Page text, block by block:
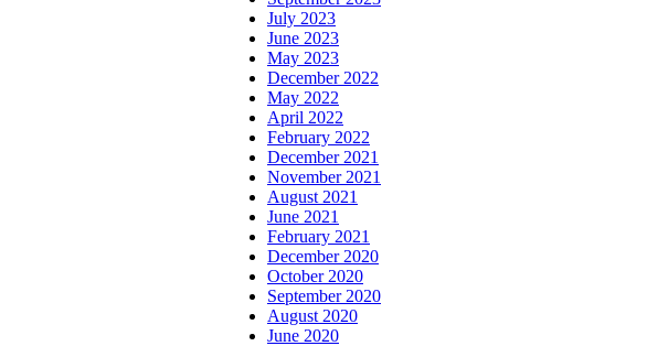
July 2023
June 2023
May 2023
December 2022
May 2022
April 2022
February 2022
December 2021
November 2021
August 2021
June 2021
February 2021
December 2020
October 2020
September 2020
August 2020
June 2020